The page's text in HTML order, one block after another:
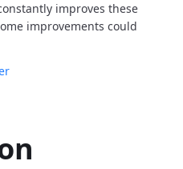
improves these
improvements could